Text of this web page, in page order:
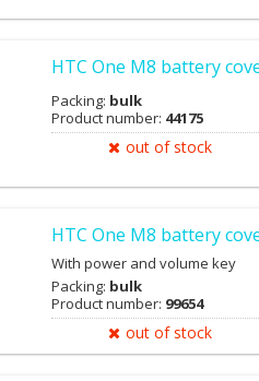
HTC One M8 battery
Packing: bulk
Product number: 44175
out of stock
HTC One M8 battery
With power and volume key
Packing: bulk
Product number: 99654
out of stock